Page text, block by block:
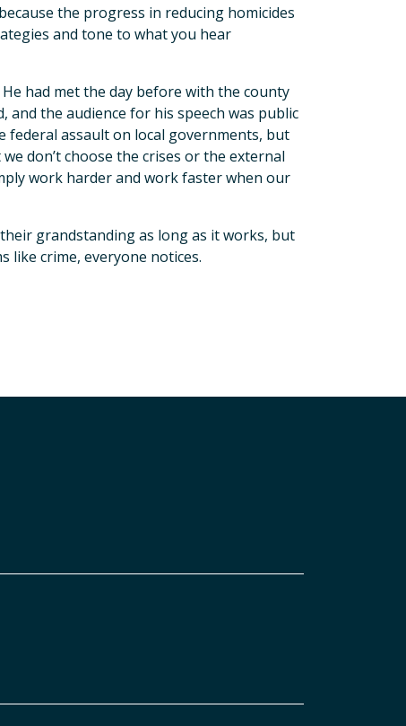
the progress in reducing homicides
and tone to what you hear
had met the day before with the county
and the audience for his speech was public
federal assault on local governments, but
don’t choose the crises or the external
work harder and work faster when our
grandstanding as long as it works, but
like crime, everyone notices.